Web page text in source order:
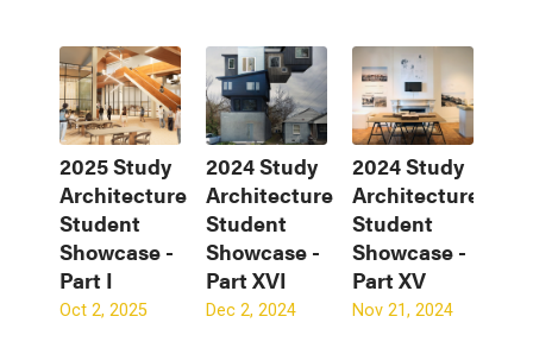
2025 Study
Architecture
Student
Showcase -
Part I
Oct 2, 2025
2024 Study
Architecture
Student
Showcase -
Part XVI
Dec 2, 2024
2024 Study
Architecture
Student
Showcase -
Part XV
Nov 21, 2024